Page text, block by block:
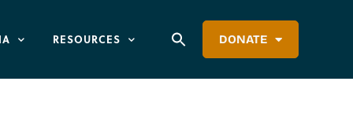
RESOURCES DONATE